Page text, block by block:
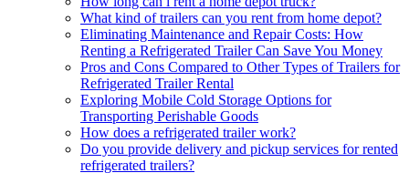
What kind of trailers can you rent from home depot?
Eliminating Maintenance and Repair Costs: How
Renting a Refrigerated Trailer Can Save You Money
Pros and Cons Compared to Other Types of Trailers for
Refrigerated Trailer Rental
Exploring Mobile Cold Storage Options for
Transporting Perishable Goods
How does a refrigerated trailer work?
Do you provide delivery and pickup services for rented
refrigerated trailers?